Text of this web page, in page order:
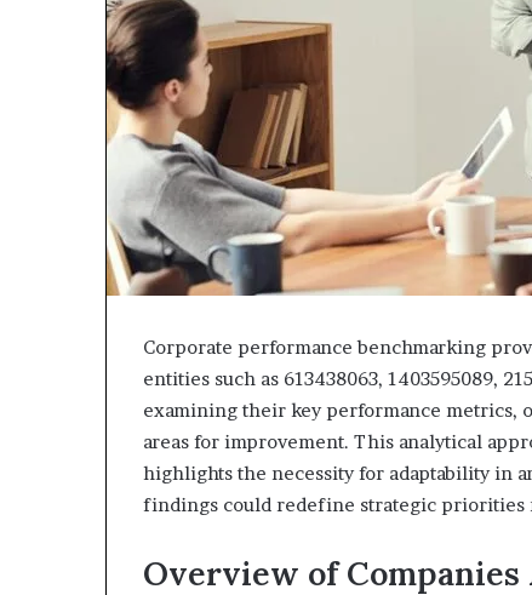
Corporate performance benchmarking
entities such as 613438063, 1403595089,
examining their key performance metrics,
areas for improvement. This analytical
highlights the necessity for adaptability in
findings could redefine strategic priorities
Overview of Companies